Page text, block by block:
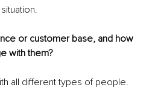
or customer base, and how
with them?
all different types of people.